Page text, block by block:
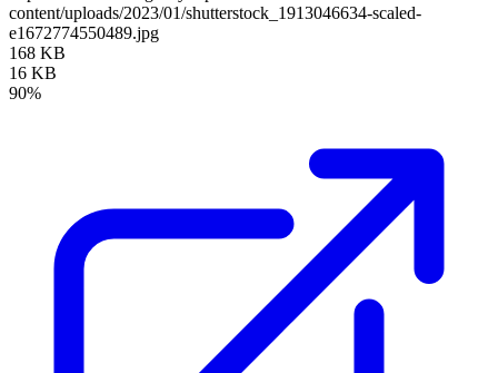
content/uploads/2023/01/shutterstock_1913046634-scaled-
e1672774550489.jpg
168 KB
16 KB
90%